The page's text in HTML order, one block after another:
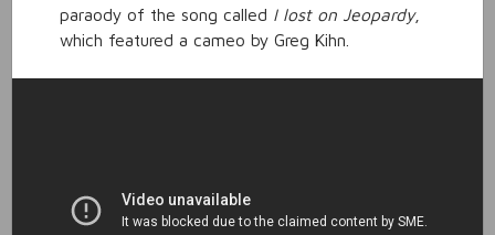
paraody of the song called I lost on Jeopardy,
which featured a cameo by Greg Kihn.